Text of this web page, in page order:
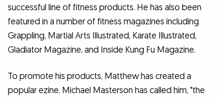
successful line of fitness products. He has also been
featured in a number of fitness magazines including
Grappling, Martial Arts Illustrated, Karate Illustrated,
Gladiator Magazine, and Inside Kung Fu Magazine.
To promote his products, Matthew has created a
popular ezine. Michael Masterson has called him, "the